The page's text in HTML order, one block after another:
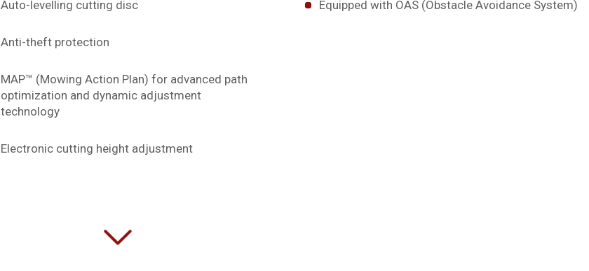
Auto-levelling cutting disc
Anti-theft protection
MAP™ (Mowing Action Plan) for advanced path
optimization and dynamic adjustment
technology
Electronic cutting height adjustment
Equipped with OAS (Obstacle Avoidance System)